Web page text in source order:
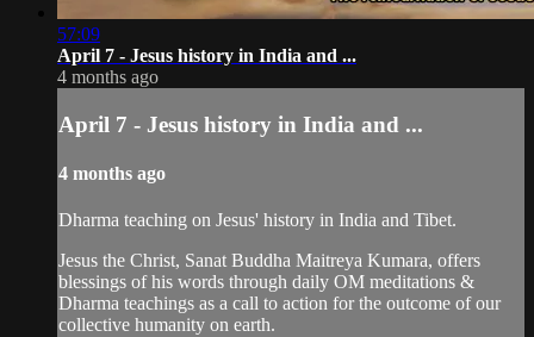
57:09
April 7 - Jesus history in India and ...
4 months ago
April 7 - Jesus history in India and ...
4 months ago
Dharma teaching on Jesus' history in India and Tibet.
Jesus the Christ, Sanat Buddha Maitreya Kumara, offers
blessings of his words through daily OM meditations &
Dharma teachings as a call to action for the outcome of our
collective humanity on earth.